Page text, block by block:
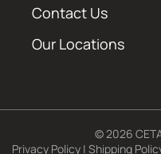
Contact Us
Our Locations
© 2026
Privacy Policy | Shipping